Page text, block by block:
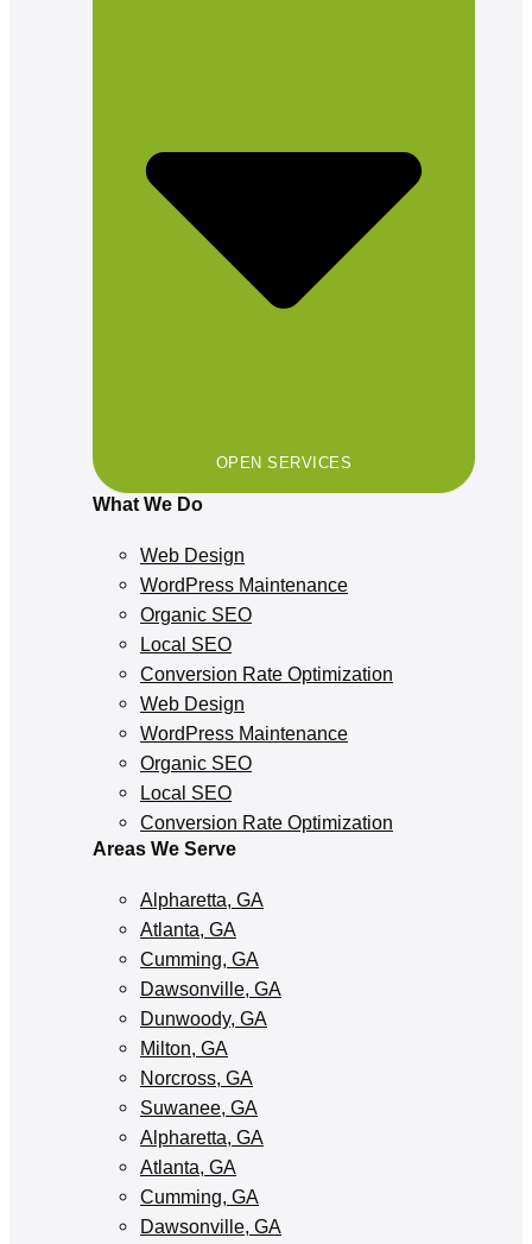
OPEN SERVICES
What We Do
Web Design
WordPress Maintenance
Organic SEO
Local SEO
Conversion Rate Optimization
Web Design
WordPress Maintenance
Organic SEO
Local SEO
Conversion Rate Optimization
Areas We Serve
Alpharetta, GA
Atlanta, GA
Cumming, GA
Dawsonville, GA
Dunwoody, GA
Milton, GA
Norcross, GA
Suwanee, GA
Alpharetta, GA
Atlanta, GA
Cumming, GA
Dawsonville, GA